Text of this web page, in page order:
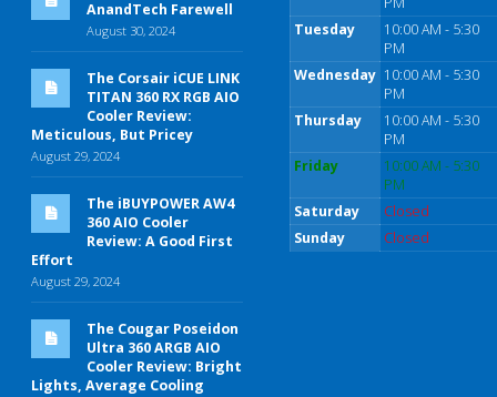
AnandTech Farewell
August 30, 2024
The Corsair iCUE LINK
TITAN 360 RX RGB AIO
Cooler Review:
Meticulous, But Pricey
August 29, 2024
The iBUYPOWER AW4
360 AIO Cooler
Review: A Good First
Effort
August 29, 2024
The Cougar Poseidon
Ultra 360 ARGB AIO
Cooler Review: Bright
Lights, Average Cooling
Tuesday
10:00 AM - 5:30
PM
Wednesday 10:00 AM - 5:30
PM
Thursday
10:00 AM - 5:30
PM
Friday
10:00 AM - 5:30
PM
Saturday
Closed
Sunday
Closed